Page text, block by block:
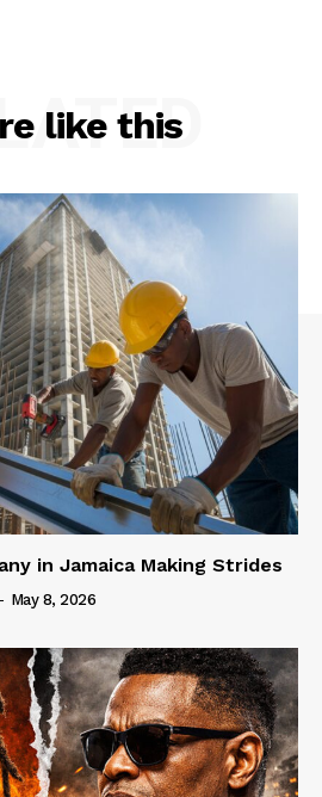
like this
in Jamaica Making Strides
- May 8, 2026